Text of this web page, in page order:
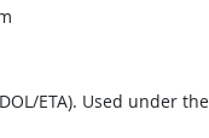
ETA). Used under the